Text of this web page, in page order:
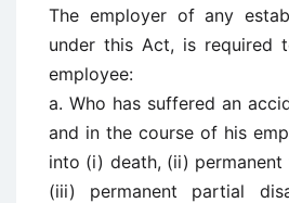
The employer of any
under this Act, is required
employee:
a. Who has suffered an
and in the course of his
into (i) death, (ii) permanent
(iii) permanent partial